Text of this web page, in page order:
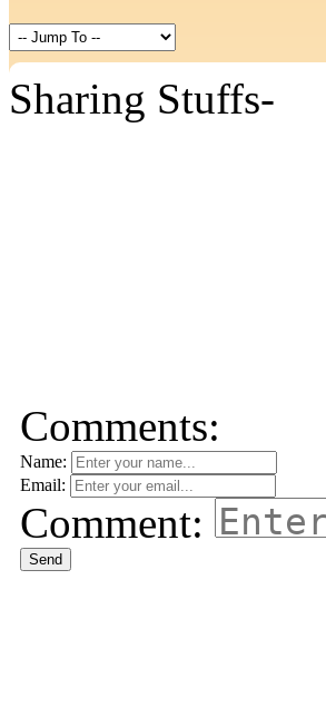
Sharing Stuffs-
Comments:
Name:
Email:
Comment:
Send